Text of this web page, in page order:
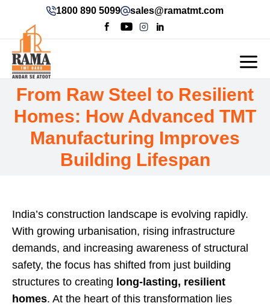
1800 890 5099 sales@ramatmt.com
From Raw Steel to Resilient
Homes: How Advanced TMT
Manufacturing Improves
Building Lifespan
India’s construction landscape is evolving rapidly.
With growing urbanisation, rising infrastructure
demands, and increasing awareness of structural
safety, the focus has shifted from just building
structures to creating long-lasting, resilient
homes. At the heart of this transformation lies